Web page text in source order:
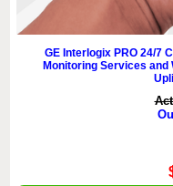
GE Interlogix PRO 24/7
Monitoring Services and